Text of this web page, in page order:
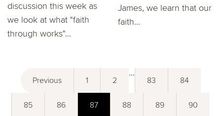
discussion this week as
we look at what "faith
through works"...
James, we learn that our
faith...
Previous 1 2
...
83 84
85 86 87 88 89 90